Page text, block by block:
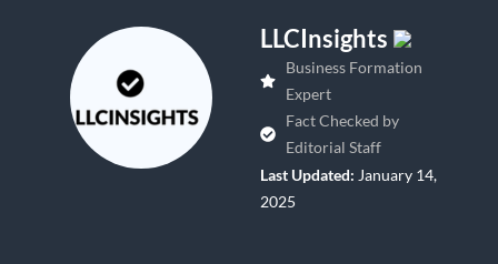
LLCInsights
Business Formation
Expert
Fact Checked by
Editorial Staff
Last Updated: January 14,
2025